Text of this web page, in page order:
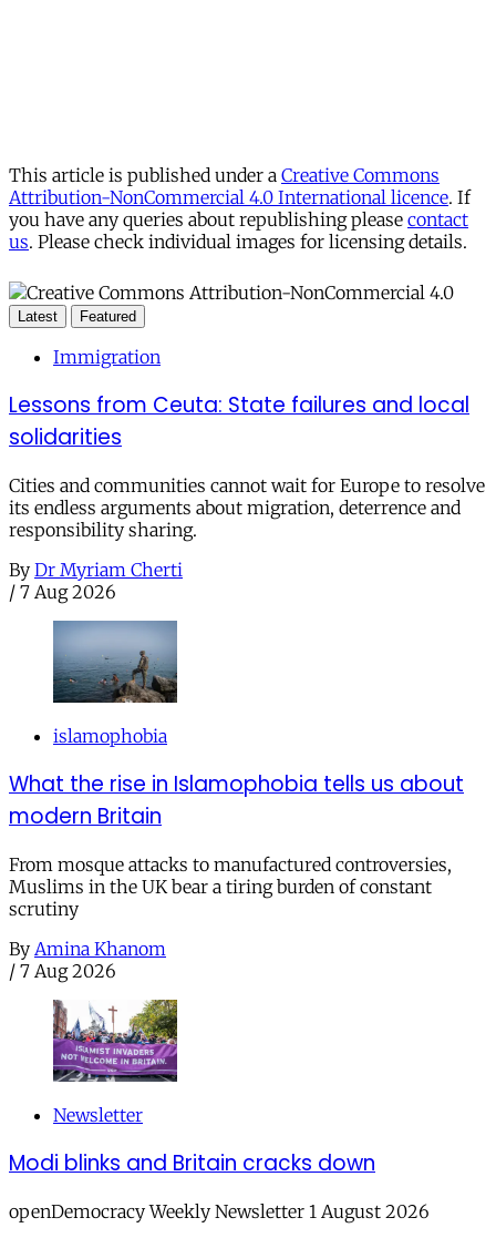
This article is published under a Creative Commons
Attribution-NonCommercial 4.0 International licence. If
you have any queries about republishing please contact
us. Please check individual images for licensing details.
Latest Featured
Immigration
Lessons from Ceuta: State failures and local
solidarities
Cities and communities cannot wait for Europe to resolve
its endless arguments about migration, deterrence and
responsibility sharing.
By Dr Myriam Cherti
/ 7 Aug 2026
islamophobia
What the rise in Islamophobia tells us about
modern Britain
From mosque attacks to manufactured controversies,
Muslims in the UK bear a tiring burden of constant
scrutiny
By Amina Khanom
/ 7 Aug 2026
Newsletter
Modi blinks and Britain cracks down
openDemocracy Weekly Newsletter 1 August 2026